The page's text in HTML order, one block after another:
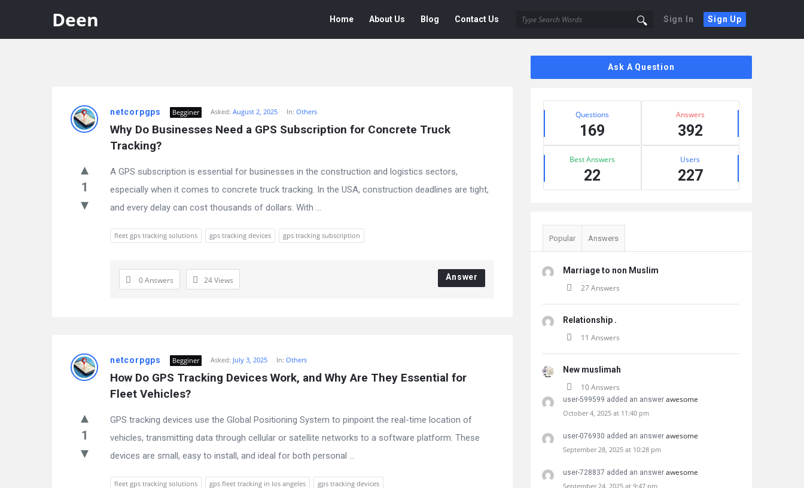
Deen Sign In Sign Up
Deen
Home About Us Blog Contact Us
Latest
Questions
netcorpgps Begginer Asked: August 2, 2025 In: Others
Why Do Businesses Need a GPS Subscription for Concrete Truck
Tracking?
1
A GPS subscription is essential for businesses in the construction and logistics sectors,
especially when it comes to concrete truck tracking. In the USA, construction deadlines are tight,
and every delay can cost thousands of dollars. With ...
fleet gps tracking solutions gps tracking devices gps tracking subscription
0 Answers 24Views Answer
netcorpgps Begginer Asked: July 3, 2025 In: Others
How Do GPS Tracking Devices Work, and Why Are They Essential for
Fleet Vehicles?
1
GPS tracking devices use the Global Positioning System to pinpoint the real-time location of
vehicles, transmitting data through cellular or satellite networks to a software platform. These
devices are small, easy to install, and ideal for both personal ...
fleet gps tracking solutions gps fleet tracking in los angeles gps tracking devices
Ask A Question
StatsQuestions
169
Answers
392
Best Answers
22
Users
227
Popular Answers
Marriage to non Muslim
27 Answers
Relationship .
11 Answers
New muslimah
10 Answers
user-599599 added an answerawesome
October 4, 2025 at 11:40 pm
user-076930 added an answerawesome
September 28, 2025 at 10:28 pm
user-728837 added an answerawesome
September 24, 2025 at 9:47 pm